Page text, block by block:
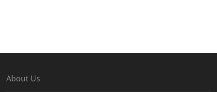
About Us